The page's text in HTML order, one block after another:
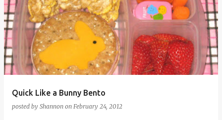
Quick Like a Bunny Bento
posted by Shannon on February 24, 2012